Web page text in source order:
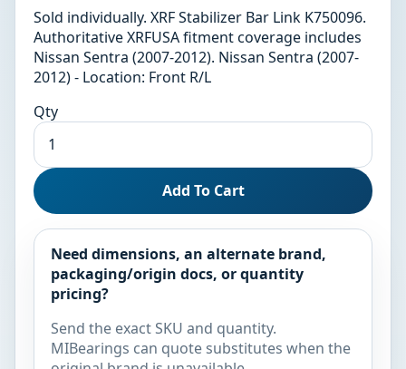
Sold individually. XRF Stabilizer Bar Link K750096.
Authoritative XRFUSA fitment coverage includes
Nissan Sentra (2007-2012). Nissan Sentra (2007-
2012) - Location: Front R/L
Qty
Add To Cart
Need dimensions, an alternate brand,
packaging/origin docs, or quantity
pricing?
Send the exact SKU and quantity.
MIBearings can quote substitutes when the